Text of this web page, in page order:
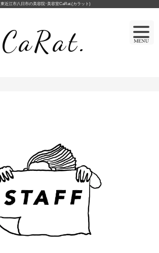
東近江市八日市の美容院･美容室CaRat.(カラット)
CaRat.